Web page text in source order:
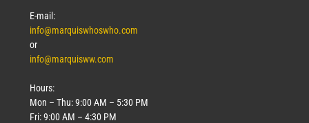
E-mail:
info@marquiswhoswho.com
or
info@marquisww.com
Hours:
Mon – Thu: 9:00 AM – 5:30 PM
Fri: 9:00 AM – 4:30 PM